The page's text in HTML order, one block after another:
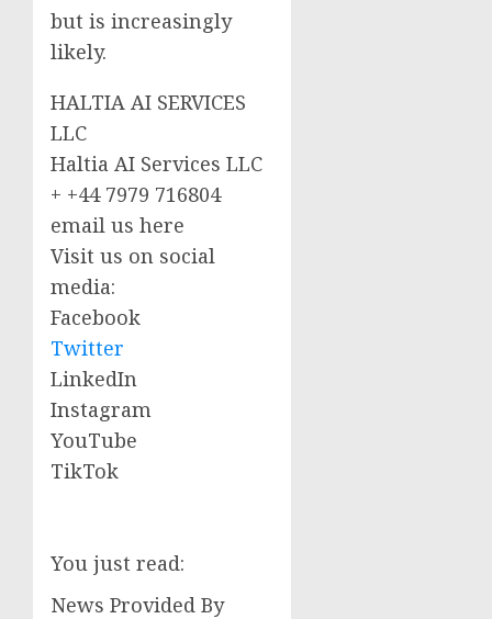
but is increasingly
likely.
HALTIA AI SERVICES
LLC
Haltia AI Services LLC
+ +44 7979 716804
email us here
Visit us on social
media:
Facebook
Twitter
LinkedIn
Instagram
YouTube
TikTok
You just read:
News Provided By